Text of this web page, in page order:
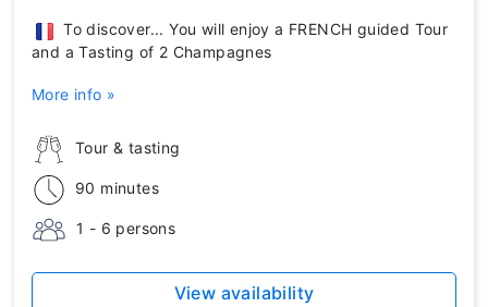
Tour & tasting
90 minutes
1 - 6 persons
To discover... You will enjoy a FRENCH guided Tour
and a Tasting of 2 Champagnes
More info »
View availability